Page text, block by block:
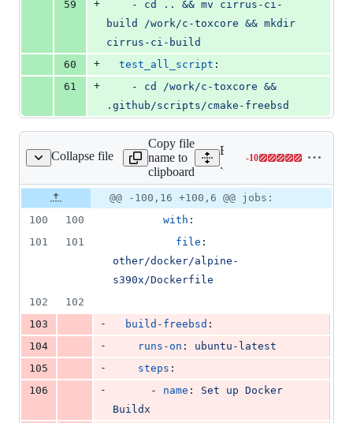
59
+
    -
cd .. && mv cirrus-ci-
build /work/c-toxcore && mkdir
cirrus-ci-build
60
+ test_all_script :
61
+
    -
cd /work/c-toxcore &&
.github/scripts/cmake-freebsd
Collapse file
workflows/ci.yml
Copy file
name to
clipboard
Expand all lines:
.github/workflows/ci.yml
-10
Lines
0
additions
Original
file line
number
Diff line
number
Diff
line
@@ -100,16 +100,6 @@ jobs:
100
100 with :
101
101 file
other/docker/alpine-
s390x/Dockerfile
102
102
103
- build-freebsd :
104
- runs-on : ubuntu-latest
105
- steps :
106
-
      -
name : Set up Docker
Buildx